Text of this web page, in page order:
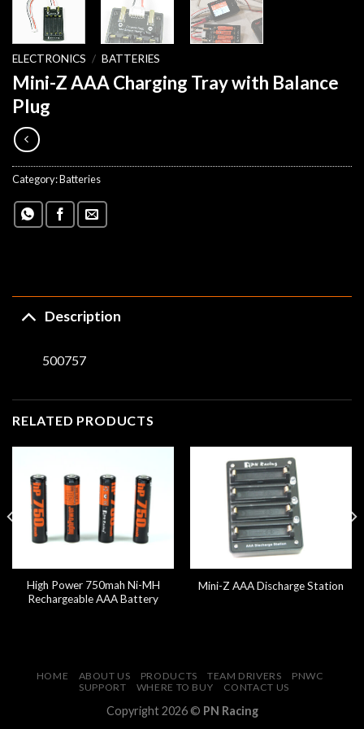
ELECTRONICS / BATTERIES
Mini-Z AAA Charging Tray with Balance
Plug
Category:Batteries
Description
500757
RELATED PRODUCTS
High Power 750mah Ni-MH
Rechargeable AAA Battery
Mini-Z AAA Discharge Station
HOME ABOUT US PRODUCTS TEAM DRIVERS
PNWC
SUPPORT
WHERE TO BUY CONTACT US
Copyright 2026 © PN Racing